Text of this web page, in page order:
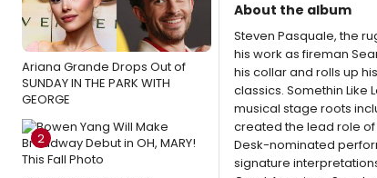
Ariana Grande Drops Out of
SUNDAY IN THE PARK WITH
GEORGE
2
About the album
Steven Pasquale, the
his work as fireman
his collar and rolls up
classics. Somethin Like
musical stage roots
created the lead role of
Desk-nominated
signature